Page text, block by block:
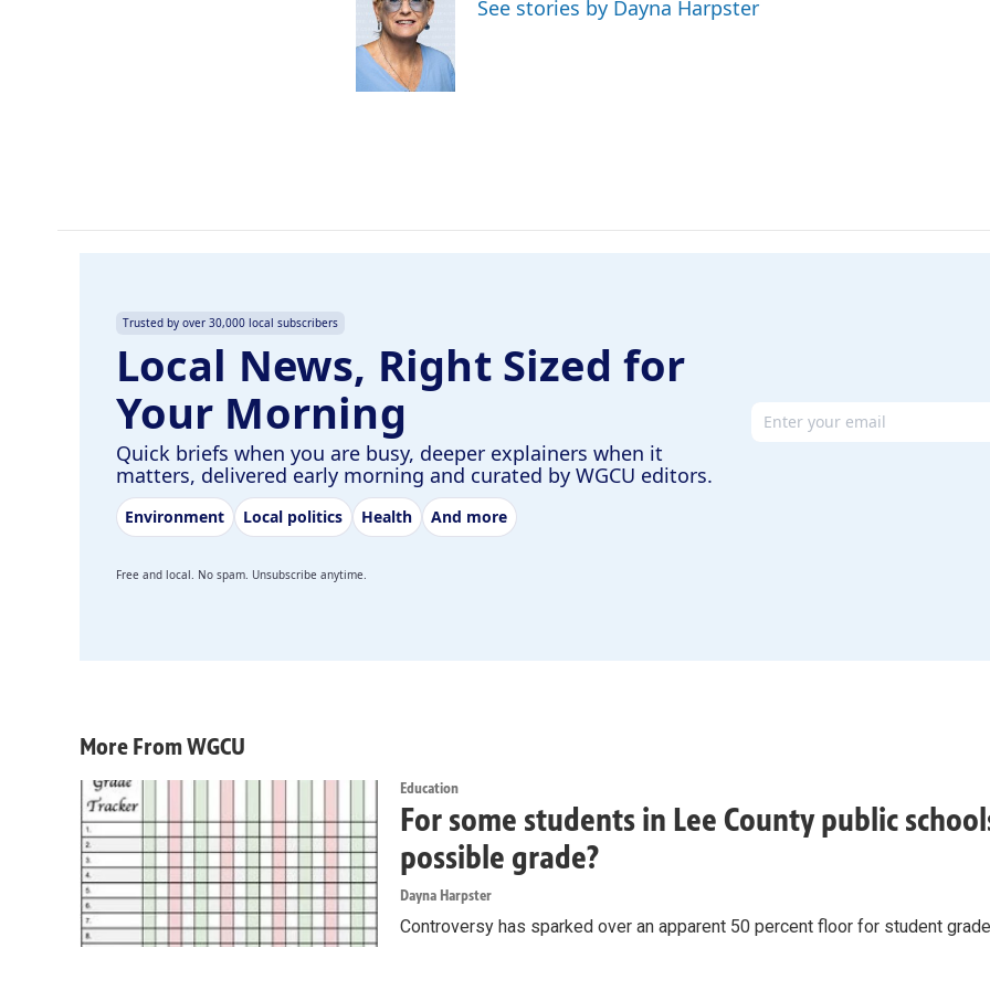
o
k
e
d
I
n
l
See stories by Dayna Harpster
Trusted by over 30,000 local subscribers
Local News, Right Sized for
Your Morning
Quick briefs when you are busy, deeper explainers when it
matters, delivered early morning and curated by WGCU editors.
Environment Local politics Health And more
Email address
Free and local. No spam. Unsubscribe anytime.
More From WGCU
Education
For some students in Lee County public
possible grade?
Dayna Harpster
Controversy has sparked over an apparent 50 percent floor for student